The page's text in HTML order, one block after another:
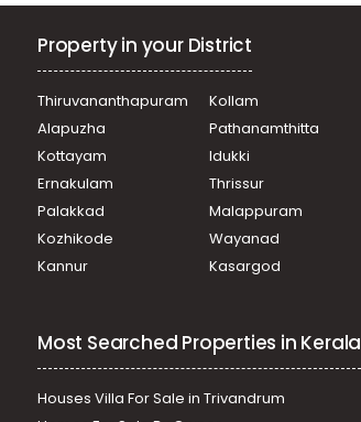
Property in your District
Thiruvananthapuram
Kollam
Alapuzha
Pathanamthitta
Kottayam
Idukki
Ernakulam
Thrissur
Palakkad
Malappuram
Kozhikode
Wayanad
Kannur
Kasargod
Most Searched Properties in Kerala
Houses Villa For Sale in Trivandrum